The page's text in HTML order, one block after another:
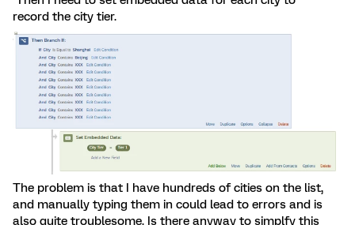
record the city tier.
The problem is that I have hundreds of cities on the list,
and manually typing them in could lead to errors and is
also quite troublesome. Is there anyway to simplfy this